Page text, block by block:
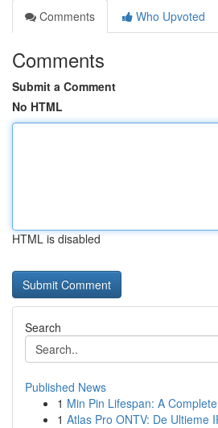
Comments
Who Upvoted
Comments
Submit a Comment
No HTML
HTML is disabled
Search
Published News
1 Min Pin Lifespan: A
1 Atlas Pro ONTV: De Ultieme